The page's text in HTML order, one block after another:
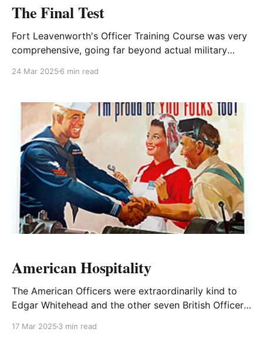
The Final Test
Fort Leavenworth's Officer Training Course was very
comprehensive, going far beyond actual military
24 Mar 2025 6 min read
American Hospitality
The American Officers were extraordinarily kind to
Edgar Whitehead and the other seven British Officers
17 Mar 2025 3 min read